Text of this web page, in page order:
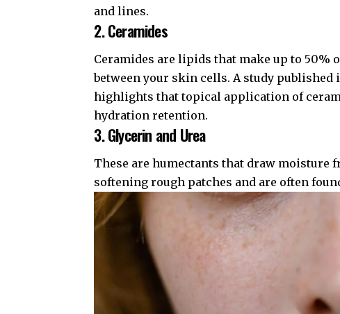
and lines.
2. Ceramides
Ceramides are lipids that make up to 50%
between your skin cells. A study published
highlights that topical application of
hydration retention.
3. Glycerin and Urea
These are humectants that draw moisture
softening rough patches and are often